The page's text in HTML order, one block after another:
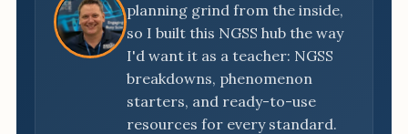
planning grind from the inside,
so I built this NGSS hub the way
I'd want it as a teacher: NGSS
breakdowns, phenomenon
starters, and ready-to-use
resources for every standard.